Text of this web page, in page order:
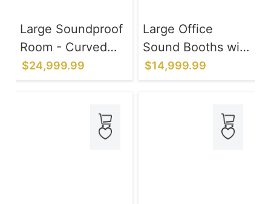
Large Soundproof
Room - Curved
Black Frame 97IN
$24,999.99
Large Office
Sound Booths with
Ventilation
$14,999.99